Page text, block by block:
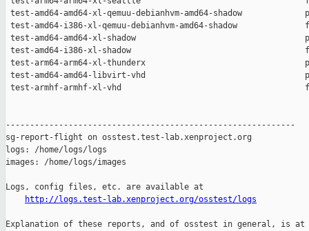
http://logs.test-lab.xenproject.org/osstest/logs
Explanation of these reports, and of osstest in general, is at